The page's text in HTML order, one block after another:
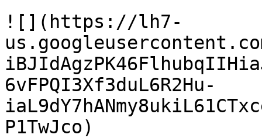
![](https://lh7-
6vFPQI3Xf3duL6R2Hu-
P1TwJco)